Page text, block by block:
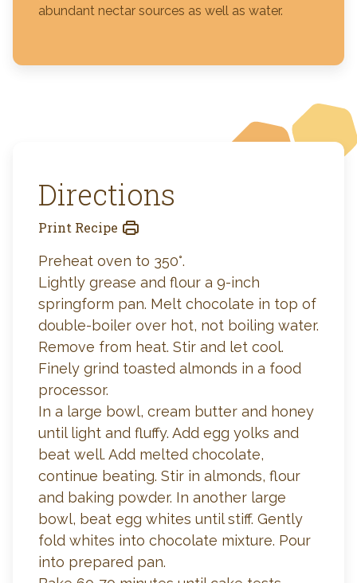
abundant nectar sources as well as water.
Directions
Print Recipe
Preheat oven to 350°.
Lightly grease and flour a 9-inch
springform pan. Melt chocolate in top of
double-boiler over hot, not boiling water.
Remove from heat. Stir and let cool.
Finely grind toasted almonds in a food
processor.
In a large bowl, cream butter and honey
until light and fluffy. Add egg yolks and
beat well. Add melted chocolate,
continue beating. Stir in almonds, flour
and baking powder. In another large
bowl, beat egg whites until stiff. Gently
fold whites into chocolate mixture. Pour
into prepared pan.